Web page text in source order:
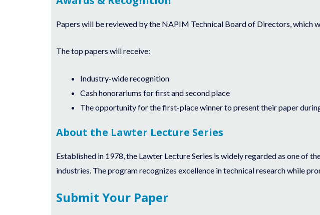
Papers will be reviewed by the NAPIM Technical Board of Directors, which
The top papers will receive:
Industry-wide recognition
Cash honorariums for first and second place
The opportunity for the first-place winner to present their paper
About the Lawter Lecture Series
Established in 1978, the Lawter Lecture Series is widely regarded as one of
industries. The program recognizes excellence in technical research while
Submit Your Paper